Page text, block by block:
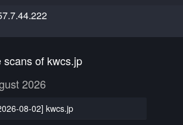
scans of kwcs.jp
2026
08-02] kwcs.jp